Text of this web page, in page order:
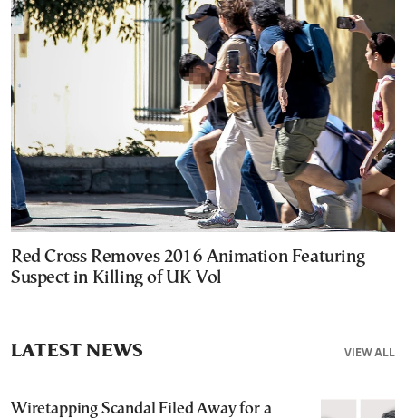
Red Cross Removes 2016 Animation Featuring
Suspect in Killing of UK Vol
VIEW ALL
LATEST NEWS
Wiretapping Scandal Filed Away for a